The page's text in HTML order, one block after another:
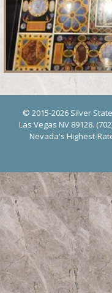
© 2015-2026 Silver
Las Vegas NV 89128.
Nevada's Highest-